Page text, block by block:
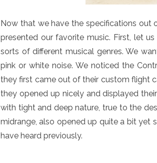
Now that we have the specifications out
presented our favorite music. First, let
sorts of different musical genres. We
pink or white noise. We noticed the
they first came out of their custom flight
they opened up nicely and displayed
with tight and deep nature, true to the
midrange, also opened up quite a bit yet
have heard previously.